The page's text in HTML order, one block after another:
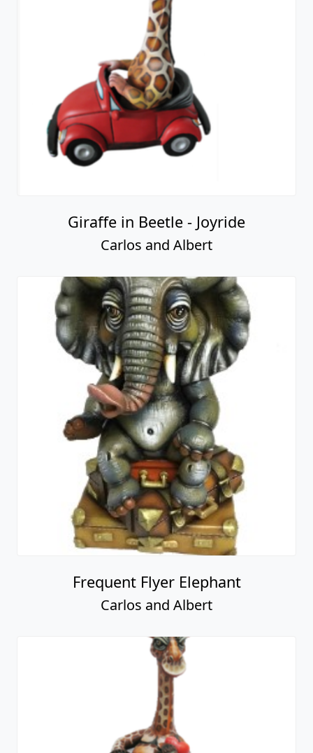
Giraffe in Beetle - Joyride
Carlos and Albert
Frequent Flyer Elephant
Carlos and Albert